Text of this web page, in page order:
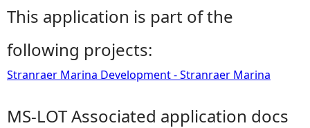
This application is part of the
following projects:
Stranraer Marina Development - Stranraer Marina
MS-LOT Associated application docs